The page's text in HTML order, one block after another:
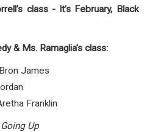
class - It’s February, Black
& Ms. Ramaglia’s class:
James
Franklin
Going Up